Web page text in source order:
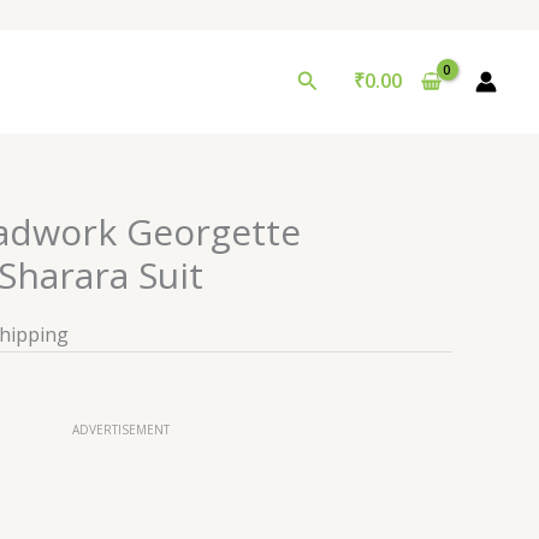
Search
₹0.00
Georgette
Suit
ADVERTISEMENT